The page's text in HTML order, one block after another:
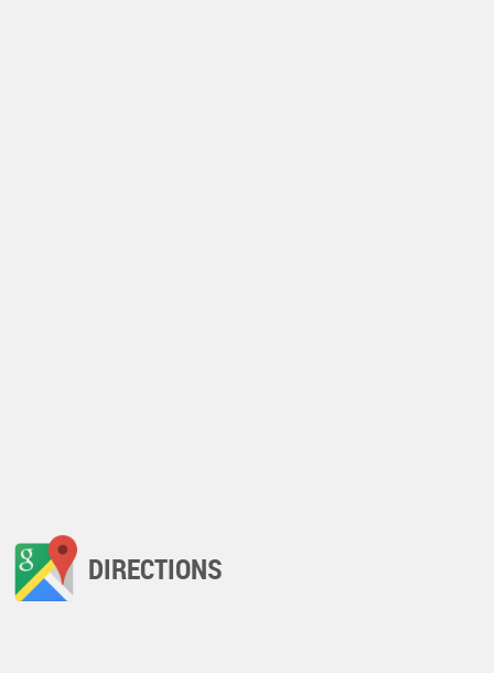
DIRECTIONS